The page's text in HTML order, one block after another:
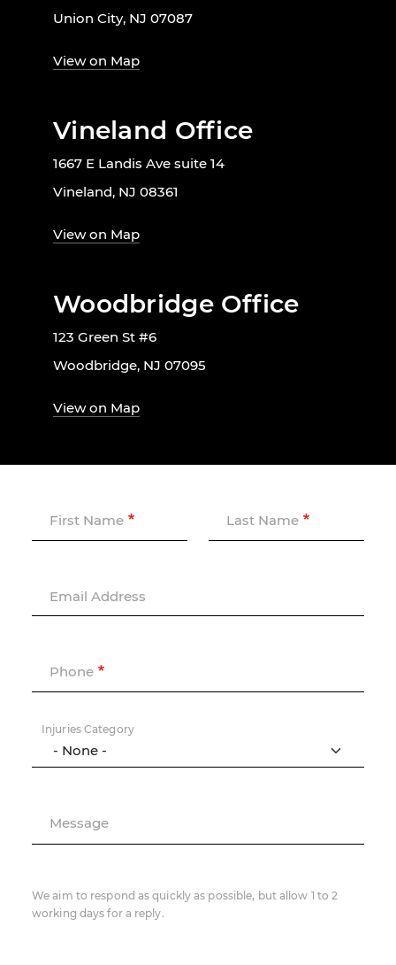
Union City, NJ 07087
View on Map
Vineland Office
1667 E Landis Ave suite 14
Vineland, NJ 08361
View on Map
Woodbridge Office
123 Green St #6
Woodbridge, NJ 07095
View on Map
First Name Last Name
Email Address
Phone
Injuries Category
Message
We aim to respond as quickly as possible, but allow 1 to 2
working days for a reply.